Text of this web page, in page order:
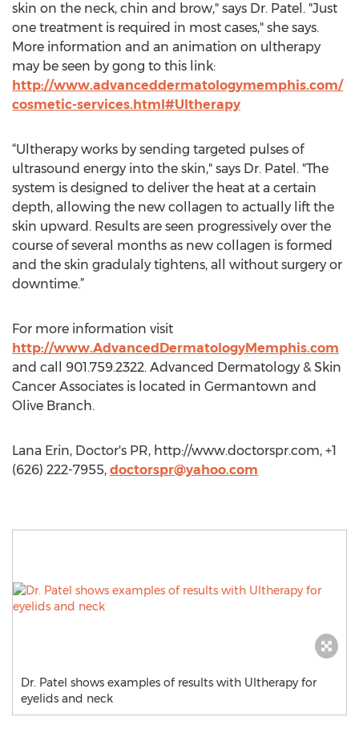
skin on the neck, chin and brow," says Dr. Patel. "Just
one treatment is required in most cases," she says.
More information and an animation on ultherapy
may be seen by gong to this link:
http://www.advanceddermatologymemphis.com/
cosmetic-services.html#Ultherapy
“Ultherapy works by sending targeted pulses of
ultrasound energy into the skin," says Dr. Patel. "The
system is designed to deliver the heat at a certain
depth, allowing the new collagen to actually lift the
skin upward. Results are seen progressively over the
course of several months as new collagen is formed
and the skin gradulaly tightens, all without surgery or
downtime.”
For more information visit
http://www.AdvancedDermatologyMemphis.com
and call 901.759.2322. Advanced Dermatology & Skin
Cancer Associates is located in Germantown and
Olive Branch.
Lana Erin, Doctor's PR, http://www.doctorspr.com, +1
(626) 222-7955, doctorspr@yahoo.com
Dr. Patel shows examples of results with Ultherapy for
eyelids and neck